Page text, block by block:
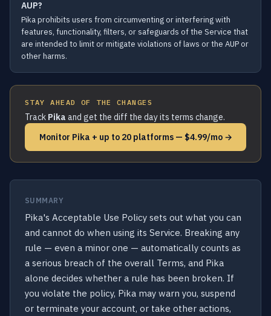
AUP?
Pika prohibits users from circumventing or interfering with
features, functionality, filters, or safeguards of the Service that
are intended to limit or mitigate violations of laws or the AUP or
other harms.
STAY AHEAD OF THE CHANGES
Track Pika and get the diff the day its terms change.
Monitor Pika + up to 20 platforms — $4.99/mo →
SUMMARY
Pika's Acceptable Use Policy sets out what you can
and cannot do when using its Service. Breaking any
rule — even a minor one — automatically counts as
a serious breach of the overall Terms, and Pika
alone decides whether a rule has been broken. If
you violate the policy, Pika may warn you, suspend
or terminate your account, or take other actions,